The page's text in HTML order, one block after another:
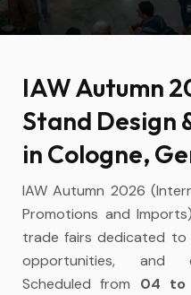
IAW Autumn
Stand Design
in Cologne,
IAW Autumn 2026
Promotions and
trade fairs dedicated
opportunities, and
Scheduled from 04 to